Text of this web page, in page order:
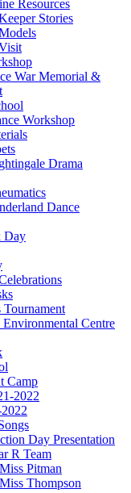
Resources
Stories
War Memorial &
Workshop
Drama
Dance
Day
Centre
Camp
2022
Day Presentation
R Team
Pitman
Thompson